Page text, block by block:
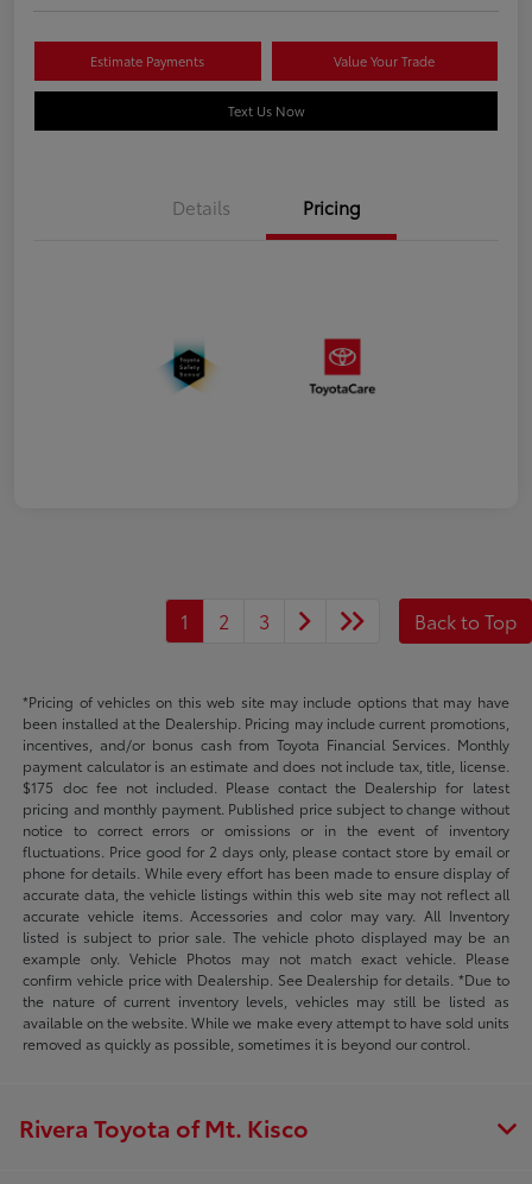
Estimate Payments Value Your Trade
Text Us Now
Details Pricing
1 2 3 Back to Top
*Pricing of vehicles on this web site may include options that may have
been installed at the Dealership. Pricing may include current promotions,
incentives, and/or bonus cash from Toyota Financial Services. Monthly
payment calculator is an estimate and does not include tax, title, license.
$175 doc fee not included. Please contact the Dealership for latest
pricing and monthly payment. Published price subject to change without
notice to correct errors or omissions or in the event of inventory
fluctuations. Price good for 2 days only, please contact store by email or
phone for details. While every effort has been made to ensure display of
accurate data, the vehicle listings within this web site may not reflect all
accurate vehicle items. Accessories and color may vary. All Inventory
listed is subject to prior sale. The vehicle photo displayed may be an
example only. Vehicle Photos may not match exact vehicle. Please
confirm vehicle price with Dealership. See Dealership for details. *Due to
the nature of current inventory levels, vehicles may still be listed as
available on the website. While we make every attempt to have sold units
removed as quickly as possible, sometimes it is beyond our control.
Rivera Toyota of Mt. Kisco